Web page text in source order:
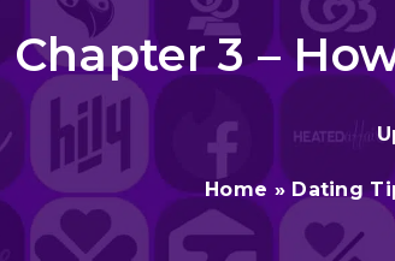
Chapter 3 –
Home »Dating